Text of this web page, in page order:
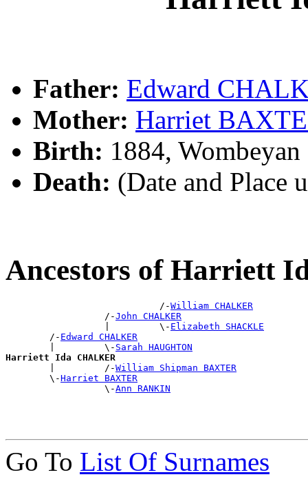
Father: Edward
Mother: Harriet
Birth: 1884,
Death: (Date and Place
Ancestors of Harriett
                            /-
William CHALKER
                  /-
John CHALKER
                  |         \-
Elizabeth SHACKLE
        /-
Edward CHALKER
        |         \-
Sarah HAUGHTON
Harriett Ida CHALKER
|         /-William Shipman BAXTER
        \-
Harriet BAXTER
                  \-
Ann RANKIN
Go To List Of Surnames